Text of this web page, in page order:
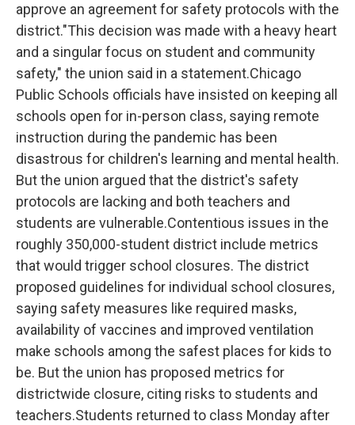
approve an agreement for safety protocols with the
district."This decision was made with a heavy heart
and a singular focus on student and community
safety," the union said in a statement.Chicago
Public Schools officials have insisted on keeping all
schools open for in-person class, saying remote
instruction during the pandemic has been
disastrous for children's learning and mental health.
But the union argued that the district's safety
protocols are lacking and both teachers and
students are vulnerable.Contentious issues in the
roughly 350,000-student district include metrics
that would trigger school closures. The district
proposed guidelines for individual school closures,
saying safety measures like required masks,
availability of vaccines and improved ventilation
make schools among the safest places for kids to
be. But the union has proposed metrics for
districtwide closure, citing risks to students and
teachers.Students returned to class Monday after